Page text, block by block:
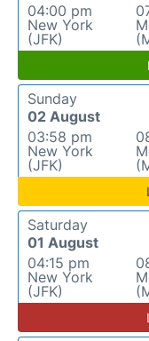
04:00 pm
New York
(JFK)
Sunday
02 August
03:58 pm
New York
(JFK)
Saturday
01 August
04:15 pm
New York
(JFK)